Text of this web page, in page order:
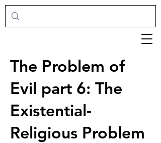
The Problem of
Evil part 6: The
Existential-
Religious Problem